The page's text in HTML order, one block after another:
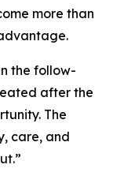
more than
the follow-
after the
The
care, and